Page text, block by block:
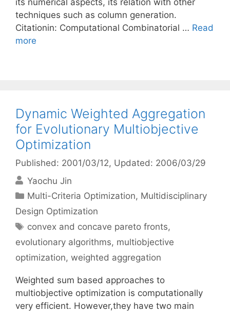
its numerical aspects, its relation with other
techniques such as column generation.
Citationin: Computational Combinatorial … Read
more
Dynamic Weighted Aggregation
for Evolutionary Multiobjective
Optimization
Published: 2001/03/12, Updated: 2006/03/29
Yaochu Jin
Categories
Multi-Criteria Optimization, Multidisciplinary
Design Optimization
Tags
convex and concave pareto fronts,
evolutionary algorithms, multiobjective
optimization, weighted aggregation
Weighted sum based approaches to
multiobjective optimization is computationally
very efficient. However,they have two main